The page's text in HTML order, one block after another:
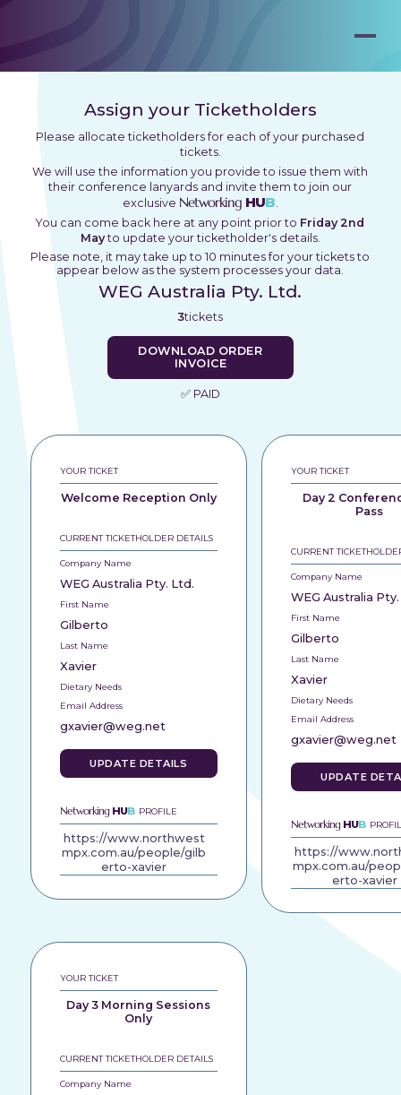
Assign your Ticketholders
Please allocate ticketholders for each of your purchased
tickets.
We will use the information you provide to issue them with
their conference lanyards and invite them to join our
exclusive Networking HUB.
You can come back here at any point prior to Friday 2nd
Mayto update your ticketholder's details.
Please note, it may take up to 10 minutes for your tickets to
appear below as the system processes your data.
WEG Australia Pty. Ltd.
3tickets
DOWNLOAD ORDER
INVOICE
✅ PAID
YOUR TICKET
Welcome Reception Only
CURRENT TICKETHOLDER DETAILS
Company Name
WEG Australia Pty. Ltd.
First Name
Gilberto
Last Name
Xavier
Dietary Needs
Email Address
gxavier@weg.net
UPDATE DETAILS
Networking HUB PROFILE
https://www.northwest
mpx.com.au/people/gilb
erto-xavier
YOUR TICKET
Day 2
Pass
CURRENT
Company Name
WEG Australia
First Name
Gilberto
Last Name
Xavier
Dietary Needs
Email Address
gxavier@weg.net
UPDATE
Networking HUB
https://
mpx.com.au/
erto-xavier
YOUR TICKET
Day 3 Morning Sessions
Only
CURRENT TICKETHOLDER DETAILS
Company Name